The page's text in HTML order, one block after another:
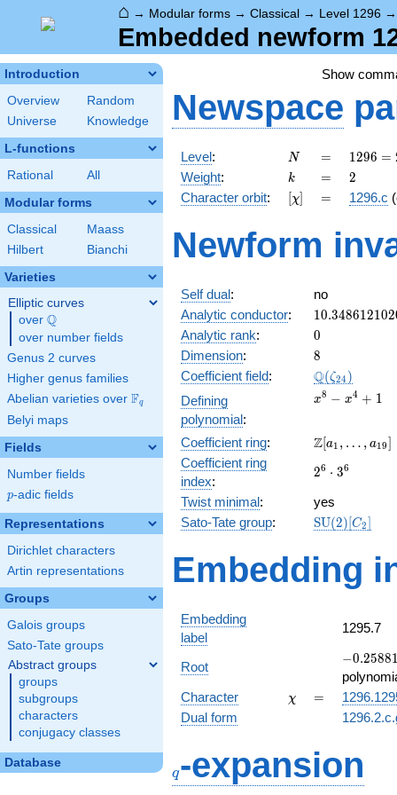
⌂ → Modular forms → Classical → Level 1296
Embedded newform
Introduction
Overview
Random
Universe
Knowledge
L-functions
Rational All
Modular forms
Classical
Maass
Hilbert
Bianchi
Varieties
Elliptic curves
over \Q
Q
over number fields
Genus 2 curves
Higher genus families
Abelian varieties over \F_{q}
Fq
Belyi maps
Fields
Number fields
p
p-adic fields
Representations
Dirichlet characters
Artin representations
Groups
Galois groups
Sato-Tate groups
Abstract groups
groups
subgroups
characters
conjugacy classes
Database
Show
Newspace
Level: N
N =
=
1296
=
2^{4}
\cdot
1296 =
Weight: k
k =
= 2
2
Character orbit: [\chi]
[χ] =
= 1296.c
Newform
Self dual:
no
Analytic conductor: 10.348612102
Analytic rank: 0
0
Dimension: 8
8
Coefficient field: Q(ζ24 )
Defining
polynomial:
x^{8}
+ 1
x8 − x4 + 1
Coefficient ring:
\Z[a_1,
a_{19}]
Z[a1 , … , a19]
Coefficient ring
index:
2^{6}\cdot
26 ⋅ 36
Twist minimal:
yes
Sato-Tate group: SU(2)[C2]
Embedding
Embedding
label
1295.7
Root
-
-
−0.2588
Character
\chi
χ =
=
Dual form
q-expansion